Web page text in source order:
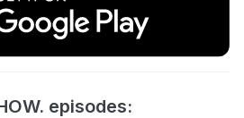
episodes: